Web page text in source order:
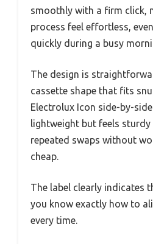
smoothly with a firm click,
process feel effortless,
quickly during a busy
The design is
cassette shape that fits
Electrolux Icon side-by-side
lightweight but feels
repeated swaps without
cheap.
The label clearly indicates
you know exactly how to
every time.